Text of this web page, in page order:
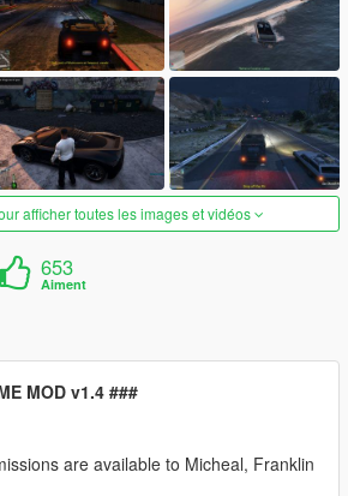
afficher toutes les images et vidéos
653
Aiment
MOD v1.4 ###
are available to Micheal, Franklin